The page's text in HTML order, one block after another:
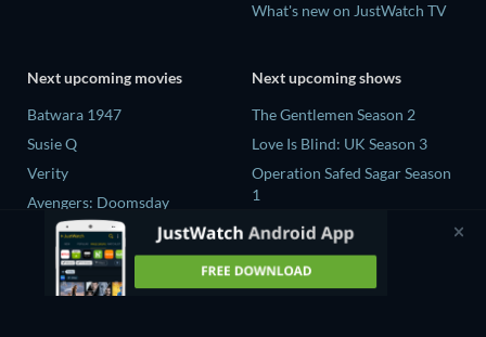
What's new on JustWatch TV
Next upcoming movies
Batwara 1947
Susie Q
Verity
Avengers: Doomsday
Next upcoming shows
The Gentlemen Season 2
Love Is Blind: UK Season 3
Operation Safed Sagar Season
1
25 Years of You Season 1
Death Inc. Season 4